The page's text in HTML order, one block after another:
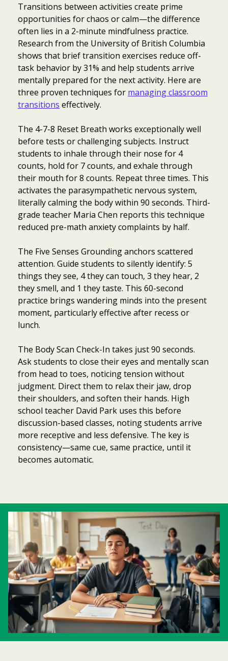
Transitions between activities create prime
opportunities for chaos or calm—the difference
often lies in a 2-minute mindfulness practice.
Research from the University of British Columbia
shows that brief transition exercises reduce off-
task behavior by 31% and help students arrive
mentally prepared for the next activity. Here are
three proven techniques for managing classroom
transitions effectively.
The 4-7-8 Reset Breath works exceptionally well
before tests or challenging subjects. Instruct
students to inhale through their nose for 4
counts, hold for 7 counts, and exhale through
their mouth for 8 counts. Repeat three times. This
activates the parasympathetic nervous system,
literally calming the body within 90 seconds. Third-
grade teacher Maria Chen reports this technique
reduced pre-math anxiety complaints by half.
The Five Senses Grounding anchors scattered
attention. Guide students to silently identify: 5
things they see, 4 they can touch, 3 they hear, 2
they smell, and 1 they taste. This 60-second
practice brings wandering minds into the present
moment, particularly effective after recess or
lunch.
The Body Scan Check-In takes just 90 seconds.
Ask students to close their eyes and mentally scan
from head to toes, noticing tension without
judgment. Direct them to relax their jaw, drop
their shoulders, and soften their hands. High
school teacher David Park uses this before
discussion-based classes, noting students arrive
more receptive and less defensive. The key is
consistency—same cue, same practice, until it
becomes automatic.